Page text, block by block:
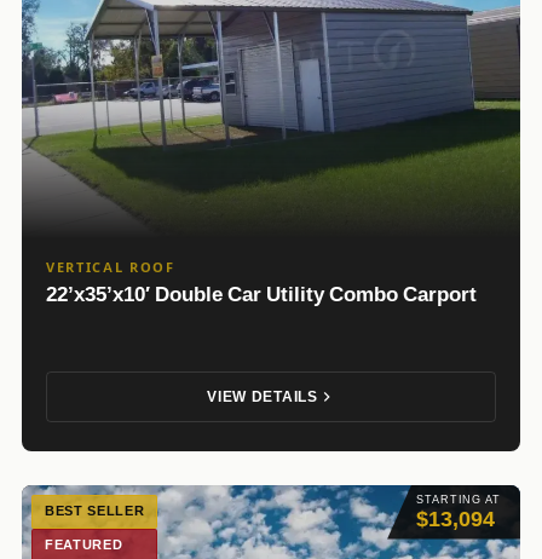
VERTICAL ROOF
22’x35’x10′ Double Car Utility Combo Carport
VIEW DETAILS
STARTING AT
$13,094
BEST SELLER
FEATURED